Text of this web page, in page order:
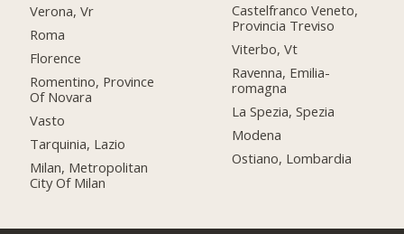
Verona, Vr
Roma
Florence
Romentino, Province
Of Novara
Vasto
Tarquinia, Lazio
Milan, Metropolitan
City Of Milan
Castelfranco Veneto,
Provincia Treviso
Viterbo, Vt
Ravenna, Emilia-
romagna
La Spezia, Spezia
Modena
Ostiano, Lombardia